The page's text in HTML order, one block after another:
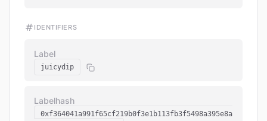
IDENTIFIERS
Label
juicydip
Labelhash
0xf364041a991f65cf219b0f3e1b113fb3f5498a395e8a